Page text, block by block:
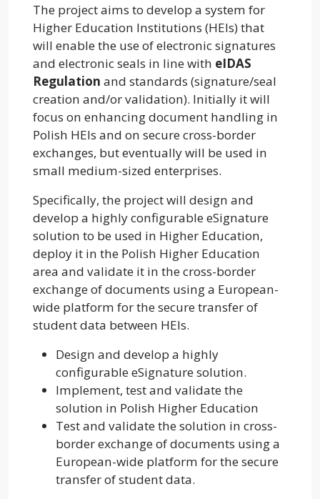
The project aims to develop a system for
Higher Education Institutions (HEIs) that
will enable the use of electronic signatures
and electronic seals in line with eIDAS
Regulation and standards (signature/seal
creation and/or validation). Initially it will
focus on enhancing document handling in
Polish HEIs and on secure cross-border
exchanges, but eventually will be used in
small medium-sized enterprises.
Specifically, the project will design and
develop a highly configurable eSignature
solution to be used in Higher Education,
deploy it in the Polish Higher Education
area and validate it in the cross-border
exchange of documents using a European-
wide platform for the secure transfer of
student data between HEIs.
Design and develop a highly
configurable eSignature solution.
Implement, test and validate the
solution in Polish Higher Education
Test and validate the solution in cross-
border exchange of documents using a
European-wide platform for the secure
transfer of student data.